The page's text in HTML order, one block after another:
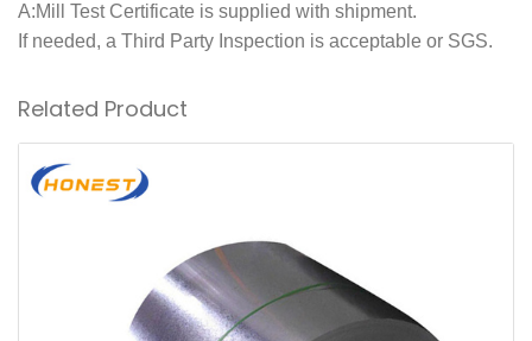
A:Mill Test Certificate is supplied with shipment.
If needed, a Third Party Inspection is acceptable or SGS.
Related Product